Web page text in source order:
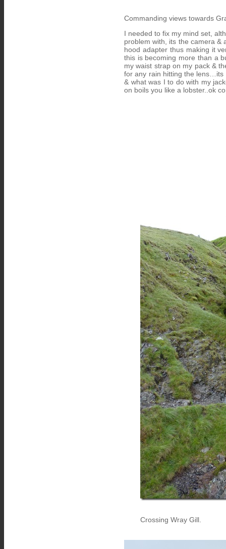
Commanding views towards
I needed to fix my mind set,
problem with, its the camera &
hood adapter thus making it
this is becoming more than a
my waist strap on my pack &
for any rain hitting the lens…its
& what was I to do with my
on boils you like a lobster..ok
Crossing Wray Gill.